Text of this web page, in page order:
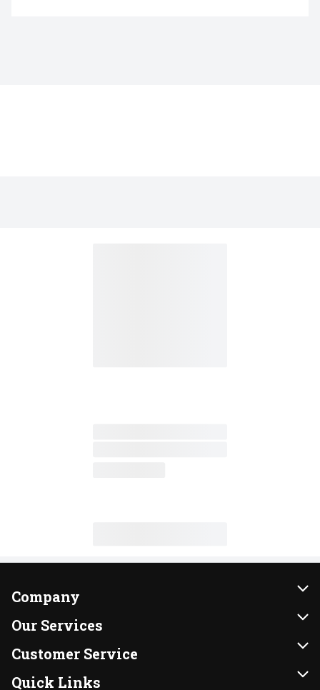
Company
About Us
Our Brands
FRESH 15
Our Services
Instacart
DoorDash
Customer Service
Contact Us
Quick Links